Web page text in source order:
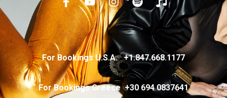
For Bookings U.S.A.+1.847.668.1177
For Bookings Greece+30 694 0837641